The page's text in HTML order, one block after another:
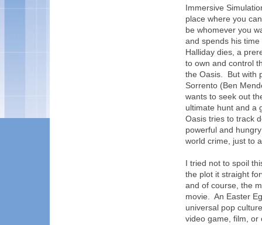
Immersive
place where you
be whomever you
and spends his
Halliday dies, a
to own and control
the Oasis. But with
Sorrento (Ben
wants to seek out
ultimate hunt and a
Oasis tries to track
powerful and
world crime, just to
I tried not to spoil
the plot it straight
and of course, the
movie. An Easter
universal pop
video game, film, or